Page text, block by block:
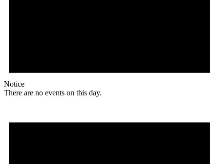
Notice
There are no events on this day.